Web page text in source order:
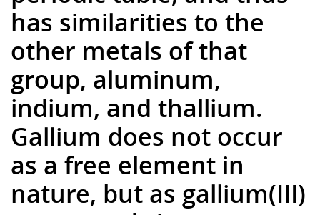
has similarities to the
other metals of that
group, aluminum,
indium, and thallium.
Gallium does not occur
as a free element in
nature, but as gallium(III)